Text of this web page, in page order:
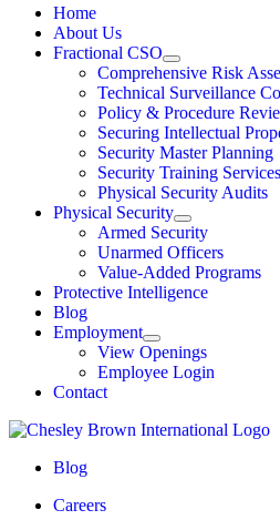
Home
About Us
Fractional CSO
Comprehensive Risk
Technical Surveillance
Policy & Procedure
Securing Intellectual
Security Master Planning
Security Training Services
Physical Security Audits
Physical Security
Armed Security
Unarmed Officers
Value-Added Programs
Protective Intelligence
Blog
Employment
View Openings
Employee Login
Contact
Blog
Careers